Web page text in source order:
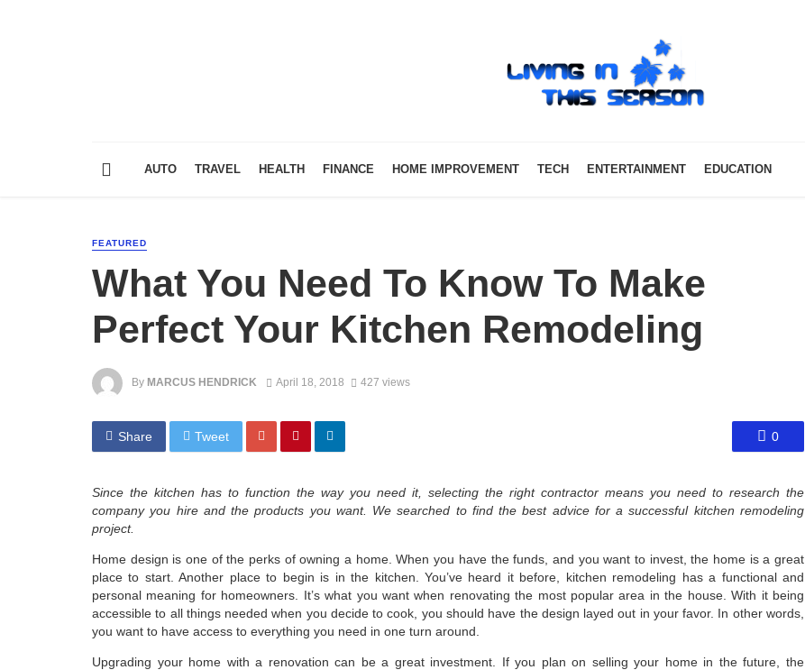
AUTO TRAVEL HEALTH FINANCE HOME IMPROVEMENT TECH ENTERTAINMENT EDUCATION
FEATURED
What You Need To Know To Make
Perfect Your Kitchen Remodeling
By MARCUS HENDRICK April 18, 2018 427 views
Share Tweet 0
Since the kitchen has to function the way you need it, selecting the right contractor means you need to research the
company you hire and the products you want. We searched to find the best advice for a successful kitchen remodeling
project.
Home design is one of the perks of owning a home. When you have the funds, and you want to invest, the home is a great
place to start. Another place to begin is in the kitchen. You’ve heard it before, kitchen remodeling has a functional and
personal meaning for homeowners. It’s what you want when renovating the most popular area in the house. With it being
accessible to all things needed when you decide to cook, you should have the design layed out in your favor. In other words,
you want to have access to everything you need in one turn around.
Upgrading your home with a renovation can be a great investment. If you plan on selling your home in the future, the